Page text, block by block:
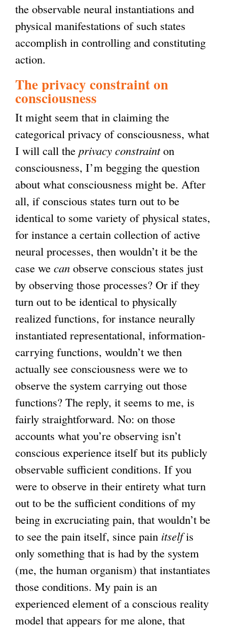
the observable neural instantiations and
physical manifestations of such states
accomplish in controlling and constituting
action.
The privacy constraint on
consciousness
It might seem that in claiming the
categorical privacy of consciousness, what
I will call the privacy constrainton
consciousness, I’m begging the question
about what consciousness might be. After
all, if conscious states turn out to be
identical to some variety of physical states,
for instance a certain collection of active
neural processes, then wouldn’t it be the
case we can observe conscious states just
by observing those processes? Or if they
turn out to be identical to physically
realized functions, for instance neurally
instantiated representational, information-
carrying functions, wouldn’t we then
actually see consciousness were we to
observe the system carrying out those
functions? The reply, it seems to me, is
fairly straightforward. No: on those
accounts what you’re observing isn’t
conscious experience itself but its publicly
observable sufficient conditions. If you
were to observe in their entirety what turn
out to be the sufficient conditions of my
being in excruciating pain, that wouldn’t be
to see the pain itself, since pain itselfis
only something that is had by the system
(me, the human organism) that instantiates
those conditions. My pain is an
experienced element of a conscious reality
model that appears for me alone, that